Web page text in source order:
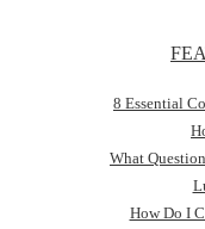
8 Essential
What
How Do I